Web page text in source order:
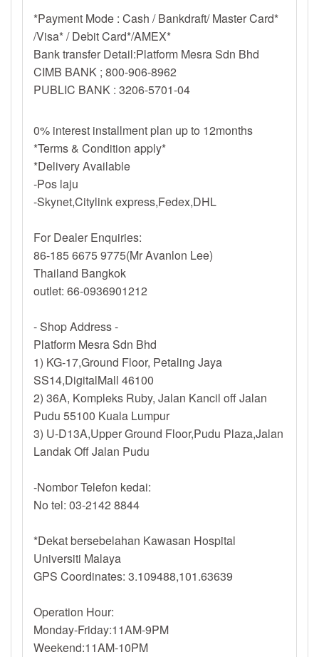
*Payment Mode : Cash / Bankdraft/ Master Card*
/Visa* / Debit Card*/AMEX*
Bank transfer Detail:Platform Mesra Sdn Bhd
CIMB BANK ; 800-906-8962
PUBLIC BANK : 3206-5701-04
0% interest installment plan up to 12months
*Terms & Condition apply*
*Delivery Available
-Pos laju
-Skynet,Citylink express,Fedex,DHL
For Dealer Enquiries:
86-185 6675 9775(Mr Avanlon Lee)
Thailand Bangkok
outlet: 66-0936901212
- Shop Address -
Platform Mesra Sdn Bhd
1) KG-17,Ground Floor, Petaling Jaya
SS14,DigitalMall 46100
2) 36A, Kompleks Ruby, Jalan Kancil off Jalan
Pudu 55100 Kuala Lumpur
3) U-D13A,Upper Ground Floor,Pudu Plaza,Jalan
Landak Off Jalan Pudu
-Nombor Telefon kedai:
No tel: 03-2142 8844
*Dekat bersebelahan Kawasan Hospital
Universiti Malaya
GPS Coordinates: 3.109488,101.63639
Operation Hour:
Monday-Friday:11AM-9PM
Weekend:11AM-10PM